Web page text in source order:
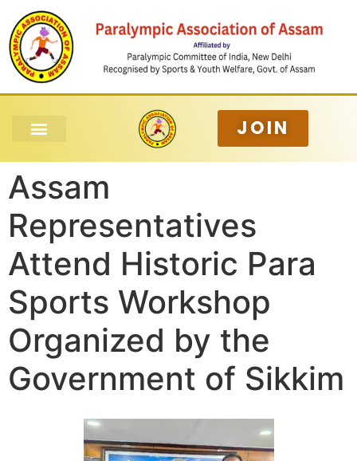
JOIN
Assam
Representatives
Attend Historic Para
Sports Workshop
Organized by the
Government of Sikkim